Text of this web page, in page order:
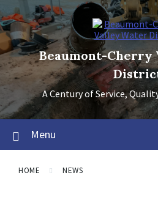
Skip
to
content
Skip
to
main
navigation
Skip
to
footer
Beaumont-Cherry
A Century of Service,
Menu
HOME NEWS